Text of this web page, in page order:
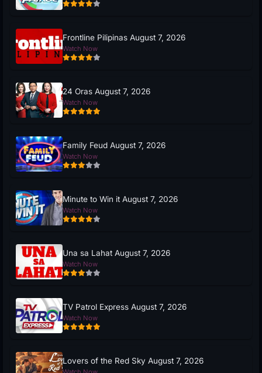
Frontline Pilipinas August 7, 2026
Watch Now
24 Oras August 7, 2026
Watch Now
Family Feud August 7, 2026
Watch Now
Minute to Win it August 7, 2026
Watch Now
Una sa Lahat August 7, 2026
Watch Now
TV Patrol Express August 7, 2026
Watch Now
Lovers of the Red Sky August 7, 2026